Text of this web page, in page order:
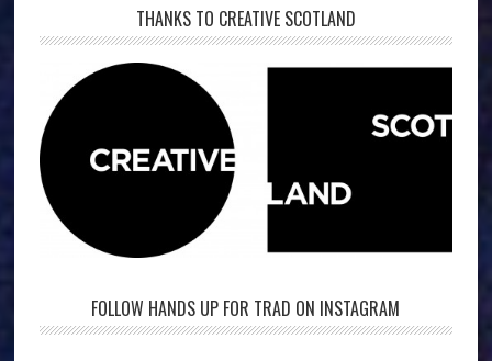
THANKS TO CREATIVE SCOTLAND
FOLLOW HANDS UP FOR TRAD ON INSTAGRAM